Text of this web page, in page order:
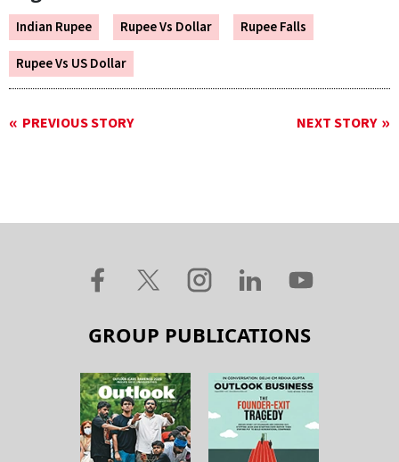
Indian Rupee Rupee Vs Dollar
Rupee Falls
Rupee Vs US Dollar
PREVIOUS STORY NEXT STORY
GROUP PUBLICATIONS